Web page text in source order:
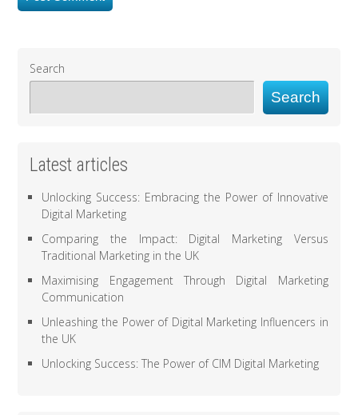
Search
Search
Latest articles
Unlocking Success: Embracing the Power of Innovative
Digital Marketing
Comparing the Impact: Digital Marketing Versus
Traditional Marketing in the UK
Maximising Engagement Through Digital Marketing
Communication
Unleashing the Power of Digital Marketing Influencers in
the UK
Unlocking Success: The Power of CIM Digital Marketing